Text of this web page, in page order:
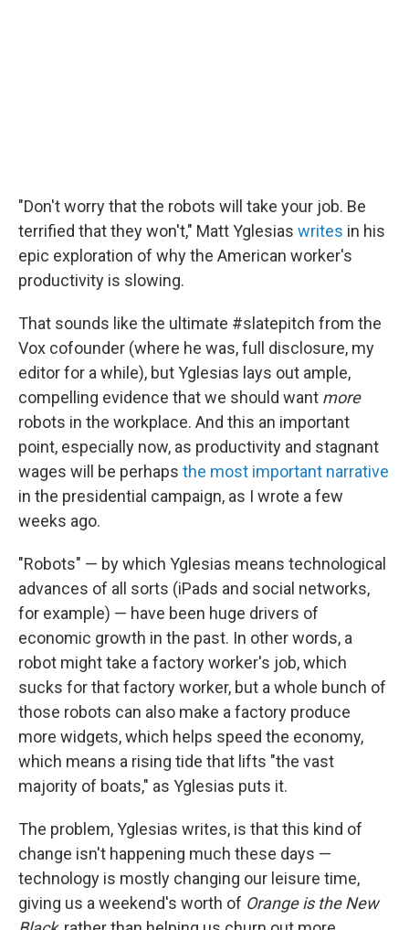
"Don't worry that the robots will take your job. Be
terrified that they won't," Matt Yglesias writes in his
epic exploration of why the American worker's
productivity is slowing.
That sounds like the ultimate #slatepitch from the
Vox cofounder (where he was, full disclosure, my
editor for a while), but Yglesias lays out ample,
compelling evidence that we should want more
robots in the workplace. And this an important
point, especially now, as productivity and stagnant
wages will be perhaps the most important narrative
in the presidential campaign, as I wrote a few
weeks ago.
"Robots" — by which Yglesias means technological
advances of all sorts (iPads and social networks,
for example) — have been huge drivers of
economic growth in the past. In other words, a
robot might take a factory worker's job, which
sucks for that factory worker, but a whole bunch of
those robots can also make a factory produce
more widgets, which helps speed the economy,
which means a rising tide that lifts "the vast
majority of boats," as Yglesias puts it.
The problem, Yglesias writes, is that this kind of
change isn't happening much these days —
technology is mostly changing our leisure time,
giving us a weekend's worth of Orange is the New